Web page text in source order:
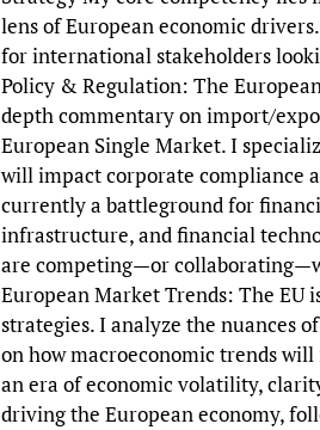
lens of European economic
for international stakeholders
Policy & Regulation: The
depth commentary on import/
European Single Market. I
will impact corporate compliance
currently a battleground for
infrastructure, and financial
are competing—or
European Market Trends: The EU
strategies. I analyze the nuances
on how macroeconomic trends
an era of economic volatility,
driving the European economy,